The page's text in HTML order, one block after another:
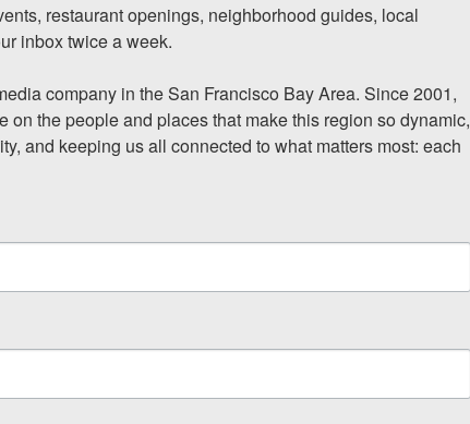
restaurant openings, neighborhood guides, local
inbox twice a week.
company in the San Francisco Bay Area. Since 2001,
the people and places that make this region so dynamic,
and keeping us all connected to what matters most: each